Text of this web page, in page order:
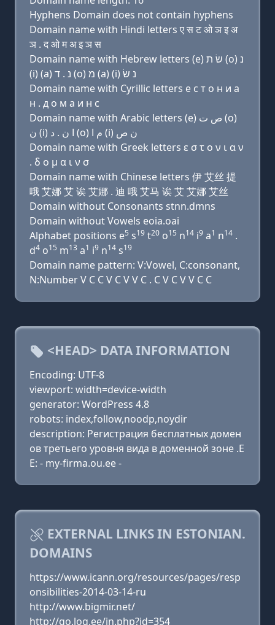
Hyphens Domain does not contain hyphens
Domain name with Hindi letters ए स ट ओ ञ इ अ
ञ . द ओ म अ इ ञ स
Domain name with Hebrew letters (e) שׂ ת (ο) נ
(i) (a) נ . ד (ο) מ (a) (i) נ שׂ
Domain name with Cyrillic letters e с т о н и a
н . д о м a и н с
Domain name with Arabic letters (e) ﺹ ﺕ (o)
ﻥ (i) ﺍ ﻥ . ﺩ (o) ﻡ ﺍ (i) ﻥ ﺹ
Domain name with Greek letters ε σ τ ο ν ι α ν
. δ ο μ α ι ν σ
Domain name with Chinese letters 伊 艾丝 提
哦 艾娜 艾 诶 艾娜 . 迪 哦 艾马 诶 艾 艾娜 艾丝
Domain without Consonants stnn.dmns
Domain without Vowels eoia.oai
Alphabet positions e5 s19 t20 o15 n14 i9 a1 n14 .
d4 o15 m13 a1 i9 n14 s19
Domain name pattern: V:Vowel, C:consonant,
N:Number V C C V C V V C . C V C V V C C
<HEAD> DATA INFORMATION
Encoding: UTF-8
viewport: width=device-width
generator: WordPress 4.8
robots: index,follow,noodp,noydir
description: Регистрация бесплатных домен
ов третьего уровня вида в доменной зоне .E
E: - my-firma.ou.ee -
EXTERNAL LINKS IN ESTONIAN.
DOMAINS
https://www.icann.org/resources/pages/resp
onsibilities-2014-03-14-ru
http://www.bigmir.net/
http://go.log.ee/in.php?id=354